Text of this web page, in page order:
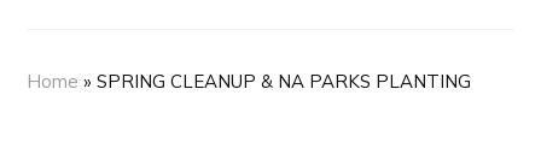
Home »SPRING CLEANUP & NA PARKS PLANTING